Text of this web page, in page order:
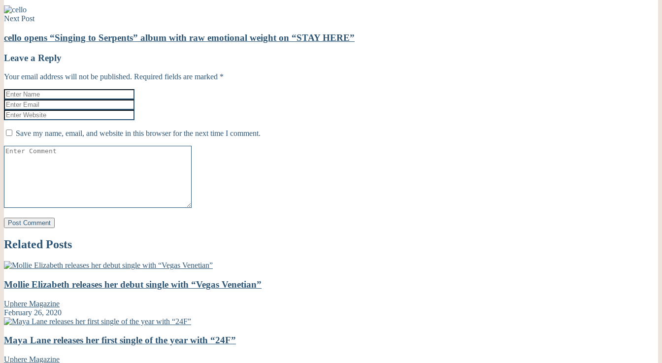
Next Post
cello opens “Singing to Serpents” album with raw emotional weight on “STAY HERE”
Leave a Reply
Your email address will not be published. Required fields are marked *
Save my name, email, and website in this browser for the next time I comment.
Related Posts
Mollie Elizabeth releases her debut single with “Vegas Venetian”
Uphere Magazine
February 26, 2020
Maya Lane releases her first single of the year with “24F”
Uphere Magazine